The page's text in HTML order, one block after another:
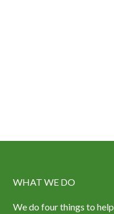
WHAT WE DO
We do four things to help